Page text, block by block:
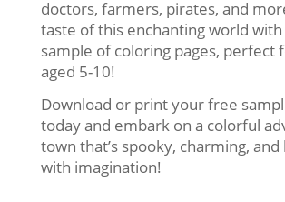
doctors, farmers, pirates, and
taste of this enchanting world with
sample of coloring pages, perfect
aged 5-10!
Download or print your free
today and embark on a colorful
town that’s spooky, charming,
with imagination!